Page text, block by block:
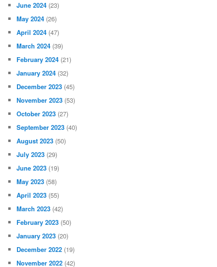
June 2024 (23)
May 2024 (26)
April 2024 (47)
March 2024 (39)
February 2024 (21)
January 2024 (32)
December 2023 (45)
November 2023 (53)
October 2023 (27)
September 2023 (40)
August 2023 (50)
July 2023 (29)
June 2023 (19)
May 2023 (58)
April 2023 (55)
March 2023 (42)
February 2023 (50)
January 2023 (20)
December 2022 (19)
November 2022 (42)